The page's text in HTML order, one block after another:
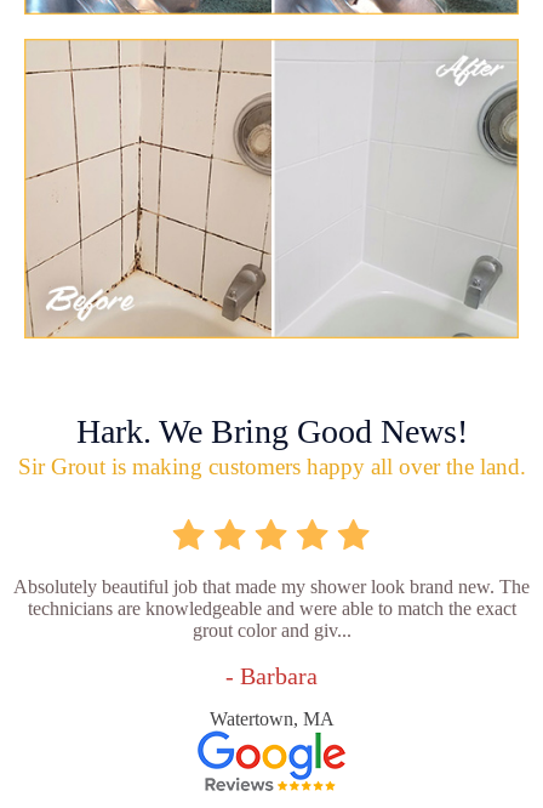
Hark. We Bring Good News!
Sir Grout is making customers happy all over the land.
Absolutely beautiful job that made my shower look brand new. The
technicians are knowledgeable and were able to match the exact
grout color and giv...
- Barbara
Watertown, MA